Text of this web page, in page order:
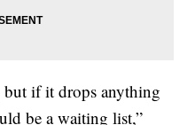
but if it drops anything
be a waiting list,”